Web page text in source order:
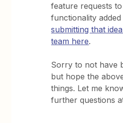
feature requests
functionality
submitting that
team here.
Sorry to not have
but hope the
things. Let me
further questions